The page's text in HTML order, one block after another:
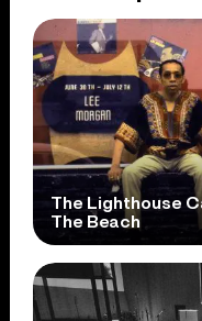
The Lighthouse
The Beach